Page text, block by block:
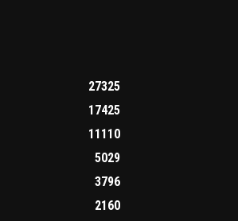
27325
17425
11110
5029
3796
2160